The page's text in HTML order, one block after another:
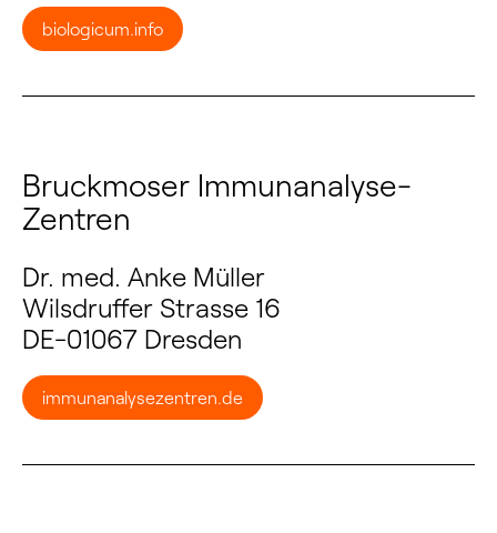
biologicum.info
Bruckmoser Immunanalyse-
Zentren
Dr. med. Anke Müller
Wilsdruffer Strasse 16
DE-01067 Dresden
immunanalysezentren.de